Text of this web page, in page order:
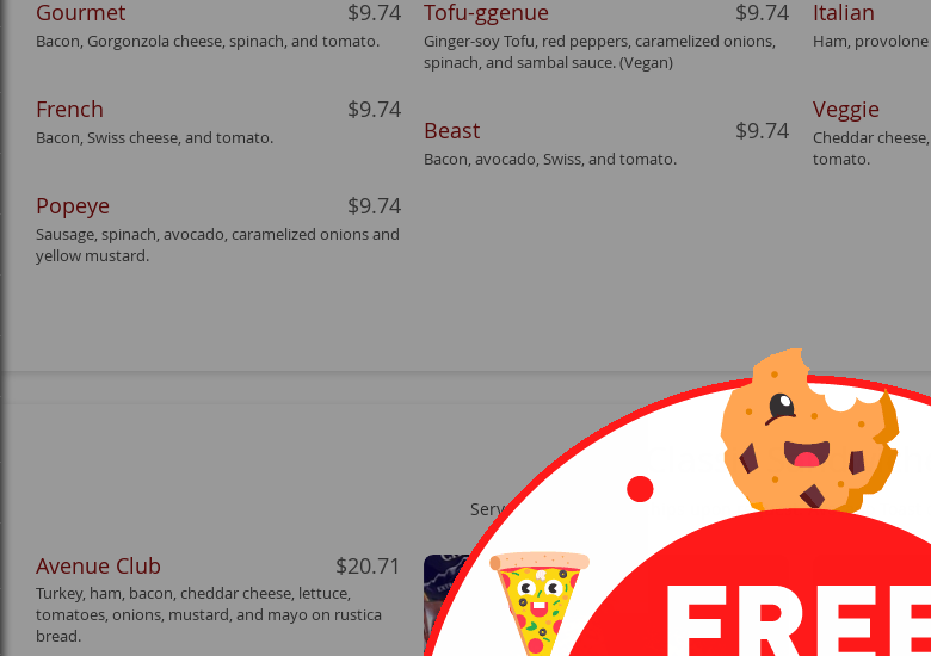
Gourmet $9.74
Bacon, Gorgonzola cheese, spinach, and tomato.
Tofu-ggenue $9.74
Ginger-soy Tofu, red peppers, caramelized onions,
spinach, and sambal sauce. (Vegan)
Italian
Ham,
French $9.74
Bacon, Swiss cheese, and tomato.
Veggie
Cheddar
tomato.
Beast $9.74
Bacon, avocado, Swiss, and tomato.
Popeye $9.74
Sausage, spinach, avocado, caramelized onions and
yellow mustard.
Classic
Served with a side of chips upon request. Avocado
Avenue Club $20.71
Turkey, ham, bacon, cheddar cheese, lettuce,
tomatoes, onions, mustard, and mayo on rustica
bread.